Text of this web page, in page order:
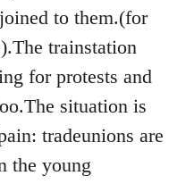
to them.(for
trainstation
for protests and
situation is
tradeunions are
the young